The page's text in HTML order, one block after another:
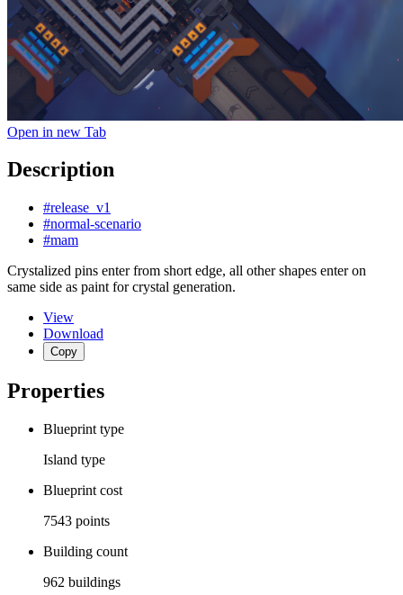
Open in new Tab
Description
#release_v1
#normal-scenario
#mam
Crystalized pins enter from short edge, all other shapes enter on
same side as paint for crystal generation.
View
Download
Copy
Properties
Blueprint type
Island type
Blueprint cost
7543 points
Building count
962 buildings